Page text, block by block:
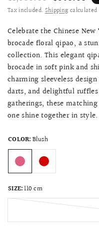
Tax included.Shipping
Celebrate the Chinese
brocade floral qipao, a
collection. This elegant
brocade in soft pink and
charming sleeveless
darts, and delightful
gatherings, these
one shine together in style.
COLOR: Blush
SIZE:110 cm